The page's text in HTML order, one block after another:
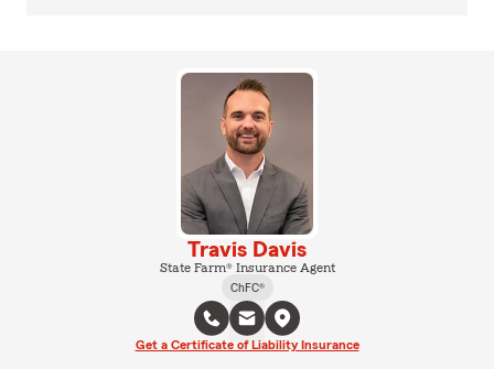
Travis Davis
State Farm® Insurance Agent
ChFC®
Get a Certificate of Liability Insurance